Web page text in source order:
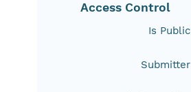
Access Control
Is Public
Submitter